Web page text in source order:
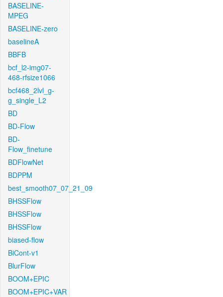
BASELINE-
MPEG
BASELINE-zero
baselineA
BBFB
bcf_l2-img07-
468-rfsize1066
bcf468_2lvl_g-
g_single_L2
BD
BD-Flow
BD-
Flow_finetune
BDFlowNet
BDPPM
best_smooth07_07_21_09
BHSSFlow
BHSSFlow
BHSSFlow
biased-flow
BiCont-v1
BlurFlow
BOOM+EPIC
BOOM+EPIC+VAR